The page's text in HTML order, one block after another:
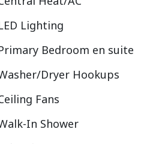
Lighting
Bedroom en suite
Dryer Hookups
Fans
In Shower